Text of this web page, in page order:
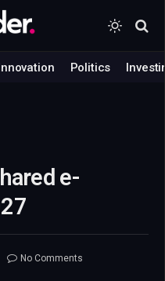
Politics
e-
No Comments